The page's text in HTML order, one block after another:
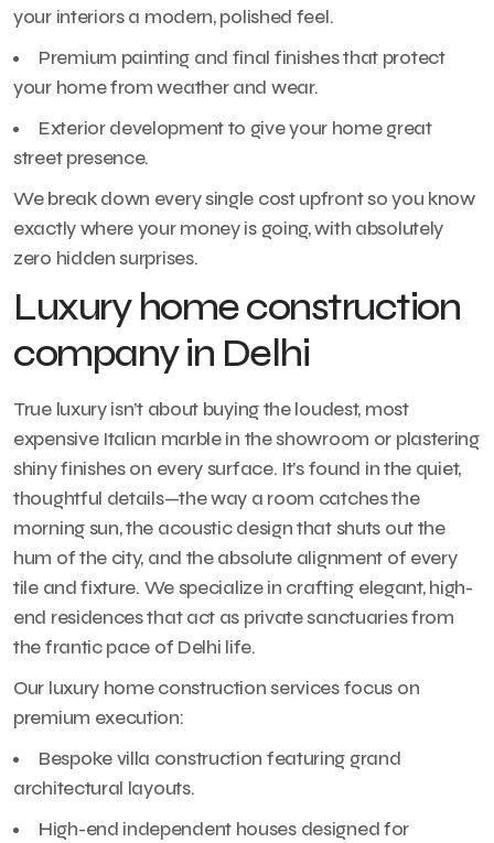
your interiors a modern, polished feel.
Premium painting and final finishes that protect
your home from weather and wear.
Exterior development to give your home great
street presence.
We break down every single cost upfront so you know
exactly where your money is going, with absolutely
zero hidden surprises.
Luxury home construction
company in Delhi
True luxury isn’t about buying the loudest, most
expensive Italian marble in the showroom or plastering
shiny finishes on every surface. It’s found in the quiet,
thoughtful details—the way a room catches the
morning sun, the acoustic design that shuts out the
hum of the city, and the absolute alignment of every
tile and fixture. We specialize in crafting elegant, high-
end residences that act as private sanctuaries from
the frantic pace of Delhi life.
Our luxury home construction services focus on
premium execution:
Bespoke villa construction featuring grand
architectural layouts.
High-end independent houses designed for